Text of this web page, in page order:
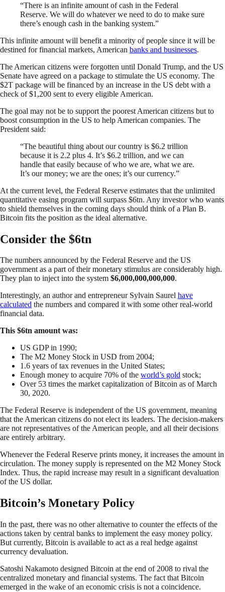
“There is an infinite amount of cash in the Federal
Reserve. We will do whatever we need to do to make sure
there’s enough cash in the banking system.”
This infinite amount will benefit a minority of people since it will be
destined for financial markets, American banks and businesses.
The American citizens were forgotten until Donald Trump, and the US
Senate have agreed on a package to stimulate the US economy. The
$2T package will be financed by an increase in the US debt with a
check of $1,200 sent to every eligible American.
The goal may not be to support the poorest American citizens but to
boost consumption in the US to help American companies. The
President said:
“The beautiful thing about our country is $6.2 trillion
because it is 2.2 plus 4. It’s $6.2 trillion, and we can
handle that easily because of who we are, what we are.
It’s our money; we are the ones; it’s our currency.”
At the current level, the Federal Reserve estimates that the unlimited
quantitative easing program will surpass $6tn. Any investor who wants
to shield themselves in the coming days should think of a Plan B.
Bitcoin fits the position as the ideal alternative.
Consider the $6tn
The numbers announced by the Federal Reserve and the US
government as a part of their monetary stimulus are considerably high.
They plan to inject into the system $6,000,000,000,000.
Interestingly, an author and entrepreneur Sylvain Saurel have
calculated the numbers and compared it with some other real-world
financial data.
This $6tn amount was:
US GDP in 1990;
The M2 Money Stock in USD from 2004;
1.6 years of tax revenues in the United States;
Enough money to acquire 70% of the world’s gold stock;
Over 53 times the market capitalization of Bitcoin as of March
30, 2020.
The Federal Reserve is independent of the US government, meaning
that the American citizens do not elect its leaders. The decision-makers
are not representatives of the American people, and all their decisions
are entirely arbitrary.
Whenever the Federal Reserve prints money, it increases the amount in
circulation. The money supply is represented on the M2 Money Stock
Index. Thus, the rapid increase may result in a significant devaluation
of the US dollar.
Bitcoin’s Monetary Policy
In the past, there was no other alternative to counter the effects of the
actions taken by central banks to implement the easy money policy.
But currently, Bitcoin is available to act as a real hedge against
currency devaluation.
Satoshi Nakamoto designed Bitcoin at the end of 2008 to rival the
centralized monetary and financial systems. The fact that Bitcoin
emerged in the wake of an economic crisis is not a coincidence.